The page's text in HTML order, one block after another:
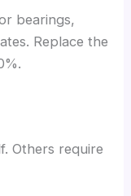
bearings,
Replace the
Others require